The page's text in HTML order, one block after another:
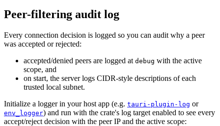
Peer-filtering audit log
Every connection decision is logged so you can audit why a peer
was accepted or rejected:
accepted/denied peers are logged at debug with the active
scope, and
on start, the server logs CIDR-style descriptions of each
trusted local subnet.
Initialize a logger in your host app (e.g. tauri-plugin-log or
env_logger) and run with the crate's log target enabled to see every
accept/reject decision with the peer IP and the active scope: